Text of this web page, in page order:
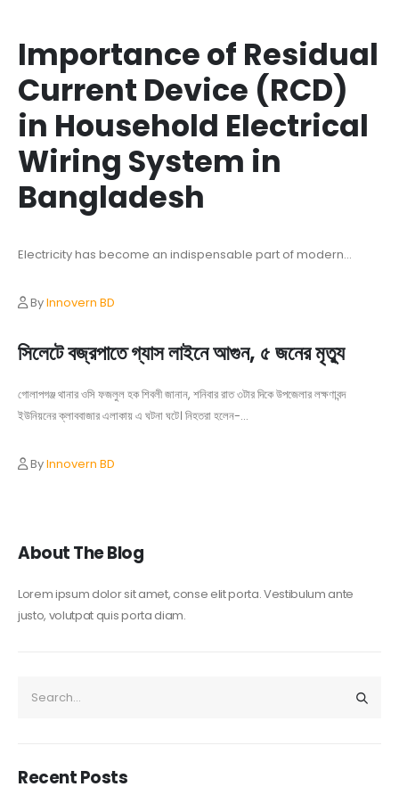
Importance of Residual
Current Device (RCD)
in Household Electrical
Wiring System in
Bangladesh
Electricity has become an indispensable part of modern...
ByInnovern BD
সিলেটে বজ্রপাতে গ্যাস লাইনে আগুন, ৫ জনের মৃত্যু
গোলাপগঞ্জ থানার ওসি ফজলুল হক শিবলী জানান, শনিবার রাত ৩টার দিকে উপজেলার লক্ষণাবন্দ
ইউনিয়নের ক্লাববাজার এলাকায় এ ঘটনা ঘটে। নিহতরা হলেন-...
ByInnovern BD
About The Blog
Lorem ipsum dolor sit amet, conse elit porta. Vestibulum ante
justo, volutpat quis porta diam.
Recent Posts